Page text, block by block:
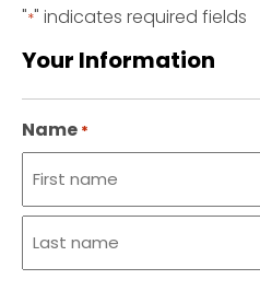
"*" indicates required fields
Your Information
Name *
First
name